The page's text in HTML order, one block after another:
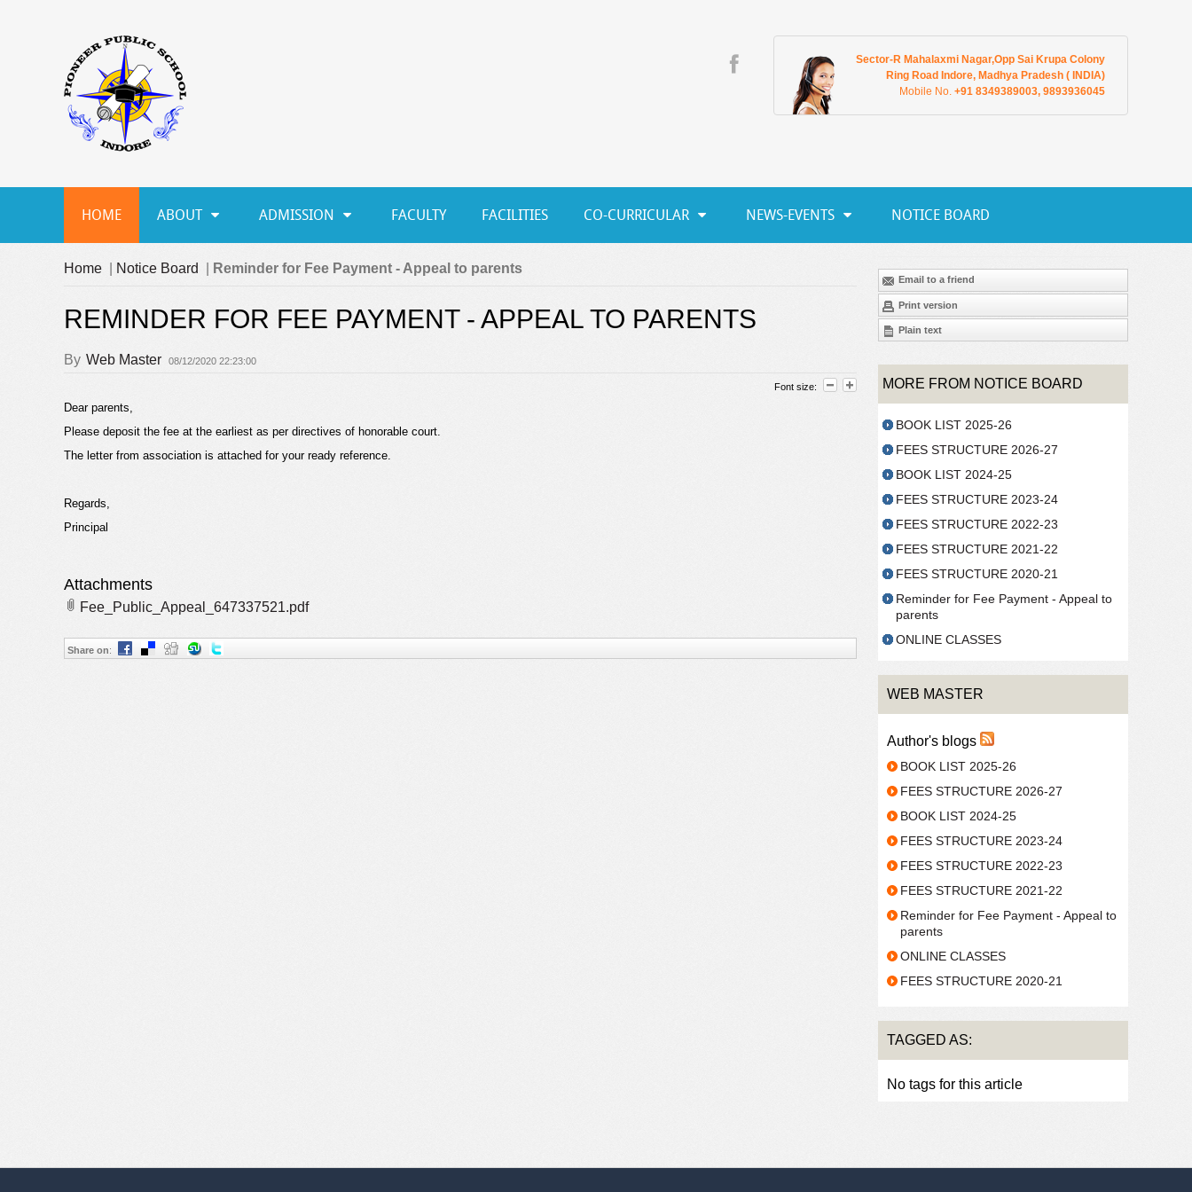
Sector-R Mahalaxmi Nagar,Opp Sai Krupa Colony
Ring Road Indore, Madhya Pradesh ( INDIA)
Mobile No. +91 8349389003, 9893936045
HOME ABOUT ADMISSION FACULTY FACILITIES CO-CURRICULAR NEWS-EVENTS NOTICE BOARD
Home Notice Board Reminder for Fee Payment - Appeal to parents
REMINDER FOR FEE PAYMENT - APPEAL TO PARENTS
By Web Master 08/12/2020 22:23:00
Font size:
Dear parents,
Please deposit the fee at the earliest as per directives of honorable court.
The letter from association is attached for your ready reference.
Regards,
Principal
Attachments
Fee_Public_Appeal_647337521.pdf
Share on:
Email to a friend
Print version
Plain text
MORE FROM NOTICE BOARD
BOOK LIST 2025-26
FEES STRUCTURE 2026-27
BOOK LIST 2024-25
FEES STRUCTURE 2023-24
FEES STRUCTURE 2022-23
FEES STRUCTURE 2021-22
FEES STRUCTURE 2020-21
Reminder for Fee Payment - Appeal to
parents
ONLINE CLASSES
WEB MASTER
Author's blogs
BOOK LIST 2025-26
FEES STRUCTURE 2026-27
BOOK LIST 2024-25
FEES STRUCTURE 2023-24
FEES STRUCTURE 2022-23
FEES STRUCTURE 2021-22
Reminder for Fee Payment - Appeal to
parents
ONLINE CLASSES
FEES STRUCTURE 2020-21
TAGGED AS:
No tags for this article